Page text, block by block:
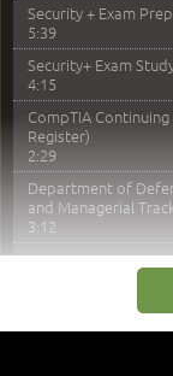
Security + Exam
5:39
Security+ Exam
4:15
CompTIA
Register)
2:29
Department of
and Managerial
3:12
Module 2:
Understand Risk
6:38